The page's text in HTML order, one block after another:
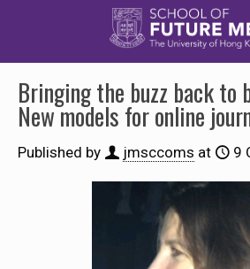
Bringing the buzz back to
New models for online
Published by jmsccoms at 9